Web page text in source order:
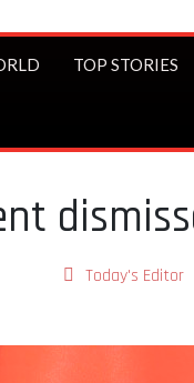
TOP STORIES
Today's Editor